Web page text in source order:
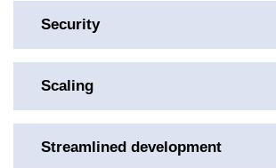
Security
Scaling
Streamlined development